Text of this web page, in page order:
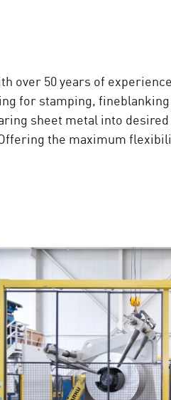
over 50 years of
for stamping,
sheet metal into
the maximum